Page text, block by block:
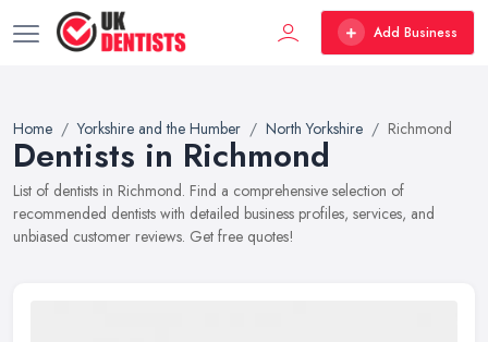
Add Business
Home Yorkshire and the Humber North Yorkshire Richmond
Dentists in Richmond
List of dentists in Richmond. Find a comprehensive selection of
recommended dentists with detailed business profiles, services, and
unbiased customer reviews. Get free quotes!